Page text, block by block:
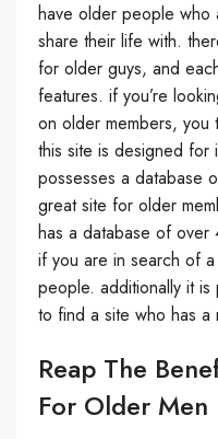
have older people who
share their life with.
for older guys, and
features. if you’re
on older members, you
this site is designed for
possesses a database
great site for older
has a database of over
if you are in search of
people. additionally it
to find a site who has
Reap The
For Older Men